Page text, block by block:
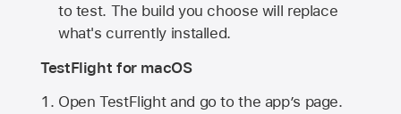
to test. The build you choose will replace
what's currently installed.
TestFlight for macOS
Open TestFlight and go to the app’s page.